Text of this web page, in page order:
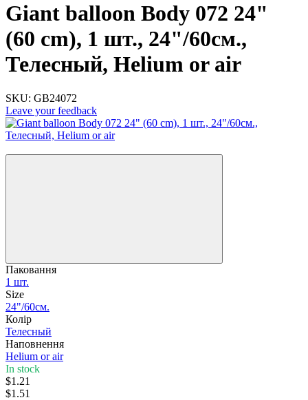
Giant balloon Body 072 24"
(60 cm), 1 шт., 24"/60см.,
Телесный, Helium or air
SKU: GB24072
Leave your feedback
Паковання
1 шт.
Size
24"/60см.
Колір
Телесный
Наповнення
Helium or air
In stock
$1.21
$1.51